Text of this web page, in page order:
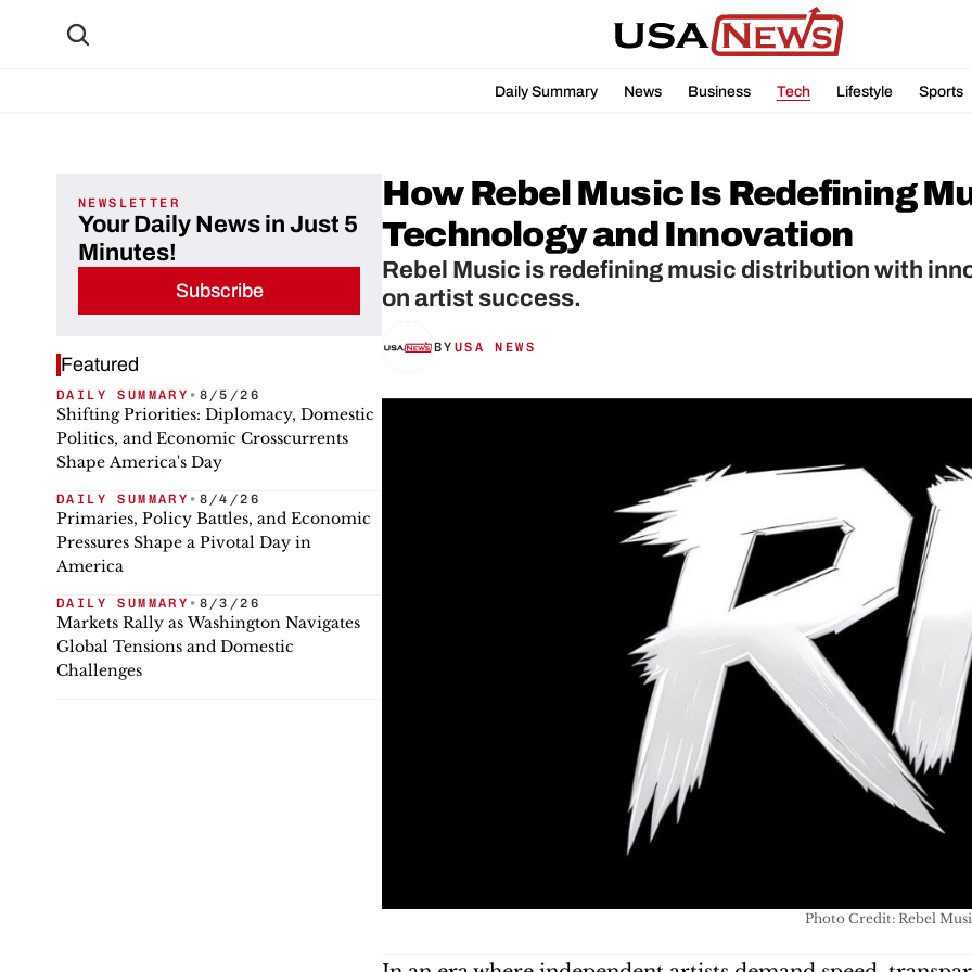
Daily Summary News Business Tech Lifestyle Sports
NEWSLETTER
Your Daily News in Just 5
Minutes!
Subscribe
Featured
DAILY SUMMARY • 8/5/26
Shifting Priorities: Diplomacy, Domestic
Politics, and Economic Crosscurrents
Shape America's Day
DAILY SUMMARY • 8/4/26
Primaries, Policy Battles, and Economic
Pressures Shape a Pivotal Day in
America
DAILY SUMMARY • 8/3/26
Markets Rally as Washington Navigates
Global Tensions and Domestic
Challenges
How Rebel Music Is Redefining
Technology and Innovation
Rebel Music is redefining music distribution with
on artist success.
BY USA NEWS
Photo Credit: Rebel